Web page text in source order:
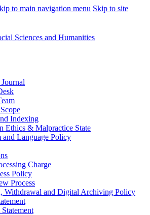
to main navigation menu Skip to site
Sciences and Humanities
Indexing
Ethics & Malpractice State
and Language Policy
Charge
Policy
Process
Withdrawal and Digital Archiving Policy